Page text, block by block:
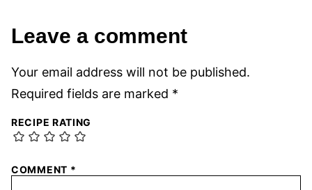
Leave a comment
Your email address will not be published.
Required fields are marked *
RECIPE RATING
COMMENT *